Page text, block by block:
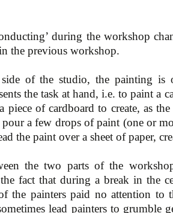
during the workshop
the previous workshop.
of the studio, the painting is
the task at hand, i.e. to paint a
piece of cardboard to create, as
a few drops of paint (one or
the paint over a sheet of paper,
the two parts of the
fact that during a break in the
the painters paid no attention to
lead painters to